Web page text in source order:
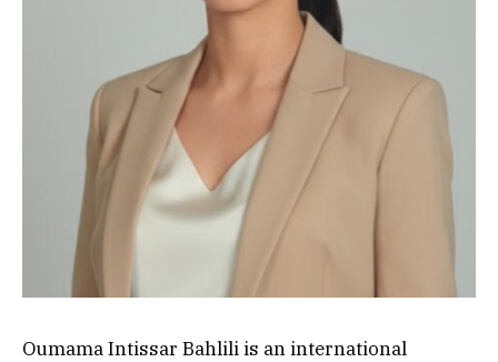
Oumama Intissar Bahlili is an international